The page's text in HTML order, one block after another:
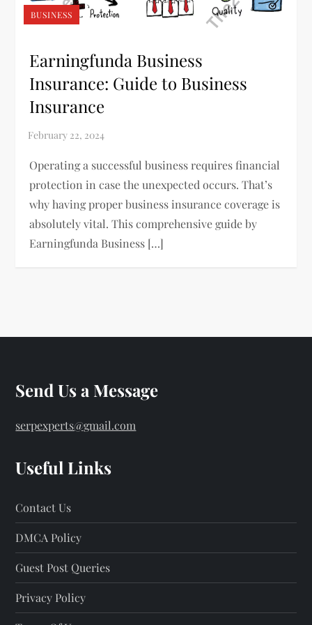
BUSINESS
Earningfunda Business
Insurance: Guide to Business
Insurance
Operating a successful business requires financial
protection in case the unexpected occurs. That’s
why having proper business insurance coverage is
absolutely vital. This comprehensive guide by
Earningfunda Business […]
Send Us a Message
serpexperts@gmail.com
Useful Links
Contact Us
DMCA Policy
Guest Post Queries
Privacy Policy